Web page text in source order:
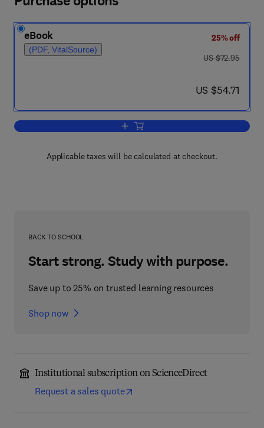
eBook
(PDF, VitalSource)
25% off
was US $72.95
US $72.95
now US $54.71
US $54.71
Add to cart, The Inflammatory Process
Applicable taxes will be calculated at checkout.
BACK TO SCHOOL
Start strong. Study with purpose.
Save up to 25% on trusted learning resources
Shop now
Institutional subscription on ScienceDirect
Request a sales quote